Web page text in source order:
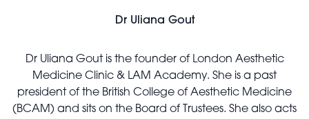
Dr Uliana Gout
Dr Uliana Gout is the founder of London Aesthetic
Medicine Clinic & LAM Academy. She is a past
president of the British College of Aesthetic Medicine
(BCAM) and sits on the Board of Trustees. She also acts